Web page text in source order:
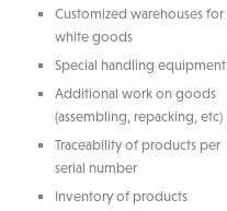
Customized warehouses for
white goods
Special handling equipment
Additional work on goods
(assembling, repacking, etc)
Traceability of products per
serial number
Inventory of products